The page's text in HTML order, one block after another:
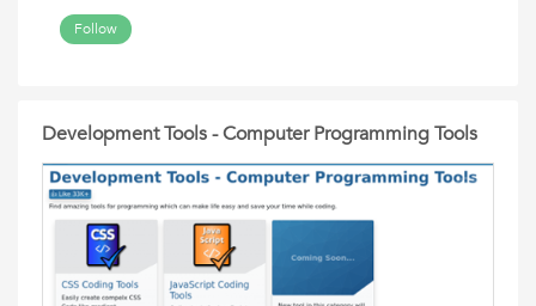
Follow
Development Tools - Computer Programming Tools